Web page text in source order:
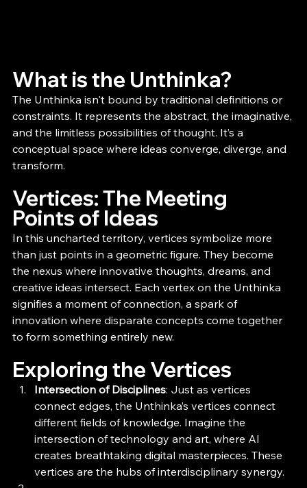
What is the Unthinka?
The Unthinka isn't bound by traditional definitions or
constraints. It represents the abstract, the imaginative,
and the limitless possibilities of thought. It’s a
conceptual space where ideas converge, diverge, and
transform.
Vertices: The Meeting
Points of Ideas
In this uncharted territory, vertices symbolize more
than just points in a geometric figure. They become
the nexus where innovative thoughts, dreams, and
creative ideas intersect. Each vertex on the Unthinka
signifies a moment of connection, a spark of
innovation where disparate concepts come together
to form something entirely new.
Exploring the Vertices
Intersection of Disciplines: Just as vertices
connect edges, the Unthinka’s vertices connect
different fields of knowledge. Imagine the
intersection of technology and art, where AI
creates breathtaking digital masterpieces. These
vertices are the hubs of interdisciplinary synergy.